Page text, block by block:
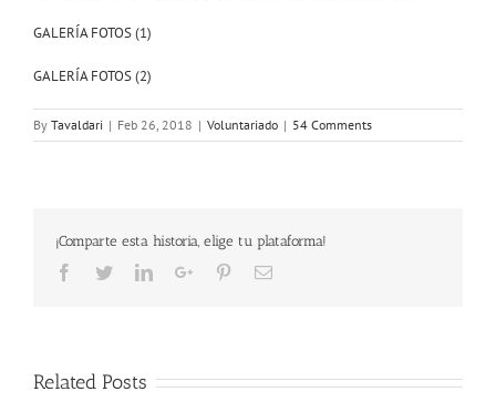
GALERÍA FOTOS (1)
GALERÍA FOTOS (2)
By Tavaldari | Feb 26, 2018 | Voluntariado | 54 Comments
¡Comparte esta historia, elige tu plataforma!
Facebook
TwitterLinkedInGoogle+PinterestEmail
Related Posts